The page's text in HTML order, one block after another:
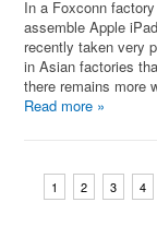
In a Foxconn
assemble Apple
recently taken very
in Asian factories
there remains more
Read more »
1 2 3 4